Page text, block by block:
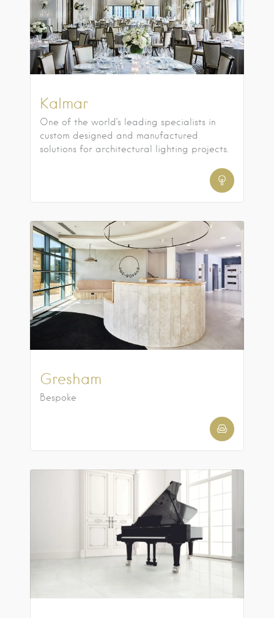
Kalmar
One of the world’s leading specialists in
custom designed and manufactured
solutions for architectural lighting projects.
Gresham
Bespoke